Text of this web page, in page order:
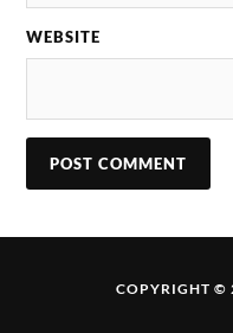
WEBSITE
COPYRIGHT ©